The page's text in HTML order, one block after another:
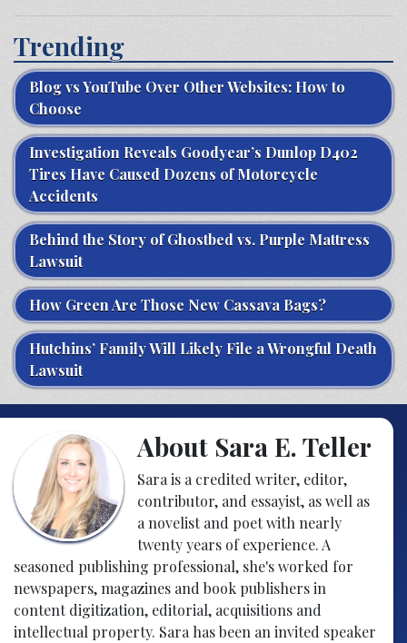
Trending
Blog vs YouTube Over Other Websites: How to
Choose
Investigation Reveals Goodyear’s Dunlop D402
Tires Have Caused Dozens of Motorcycle
Accidents
Behind the Story of Ghostbed vs. Purple Mattress
Lawsuit
How Green Are Those New Cassava Bags?
Hutchins’ Family Will Likely File a Wrongful Death
Lawsuit
About Sara E. Teller
Sara is a credited writer, editor,
contributor, and essayist, as well as
a novelist and poet with nearly
twenty years of experience. A
seasoned publishing professional, she's worked for
newspapers, magazines and book publishers in
content digitization, editorial, acquisitions and
intellectual property. Sara has been an invited speaker